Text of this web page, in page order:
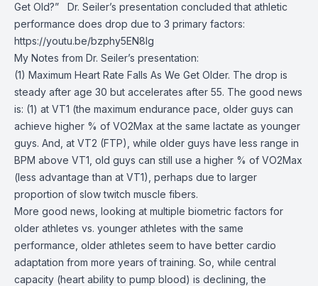
Get Old?” Dr. Seiler’s presentation concluded that athletic
performance does drop due to 3 primary factors:
https://youtu.be/bzphy5EN8lg
My Notes from Dr. Seiler’s presentation:
(1) Maximum Heart Rate Falls As We Get Older. The drop is
steady after age 30 but accelerates after 55. The good news
is: (1) at VT1 (the maximum endurance pace, older guys can
achieve higher % of VO2Max at the same lactate as younger
guys. And, at VT2 (FTP), while older guys have less range in
BPM above VT1, old guys can still use a higher % of VO2Max
(less advantage than at VT1), perhaps due to larger
proportion of slow twitch muscle fibers.
More good news, looking at multiple biometric factors for
older athletes vs. younger athletes with the same
performance, older athletes seem to have better cardio
adaptation from more years of training. So, while central
capacity (heart ability to pump blood) is declining, the